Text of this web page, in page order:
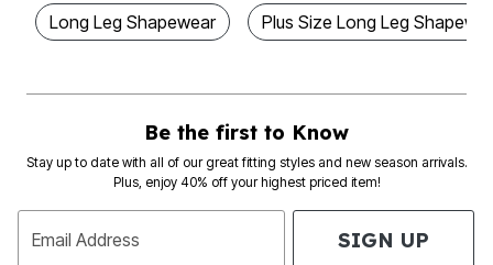
Long Leg Shapewear Plus Size Long Leg
Be the first to Know
Stay up to date with all of our great fitting styles and new season arrivals.
Plus, enjoy 40% off your highest priced item!
Email Address SIGN UP